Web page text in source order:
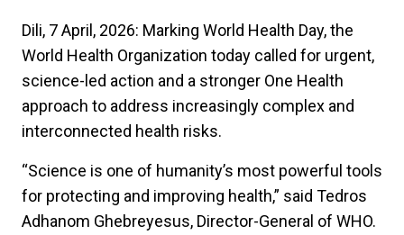
Dili, 7 April, 2026: Marking World Health Day, the
World Health Organization today called for urgent,
science-led action and a stronger One Health
approach to address increasingly complex and
interconnected health risks.
“Science is one of humanity’s most powerful tools
for protecting and improving health,” said Tedros
Adhanom Ghebreyesus, Director-General of WHO.